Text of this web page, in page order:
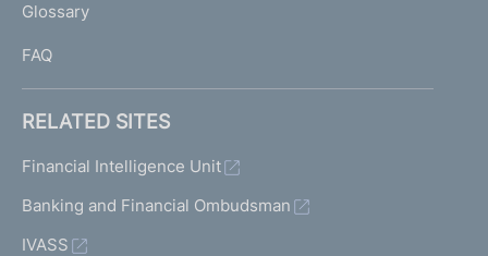
IGlossary
FAQ
RELATED SITES
Financial Intelligence Unit
Banking and Financial Ombudsman
IVASS